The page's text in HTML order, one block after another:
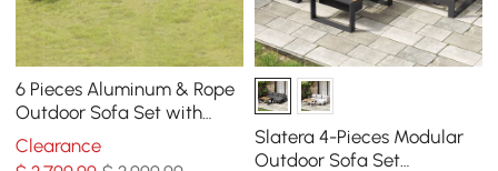
6 Pieces Aluminum & Rope
Outdoor Sofa Set with
Coffee Table and Cushion
Pillow in Gray
Clearance
Slatera 4-Pieces Modular
Outdoor Sofa Set